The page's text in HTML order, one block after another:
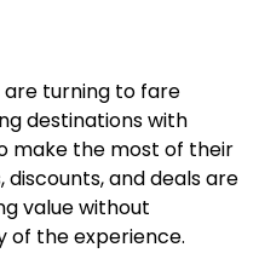
turning to fare
destinations with
make the most of their
and deals are
value without
of the experience.